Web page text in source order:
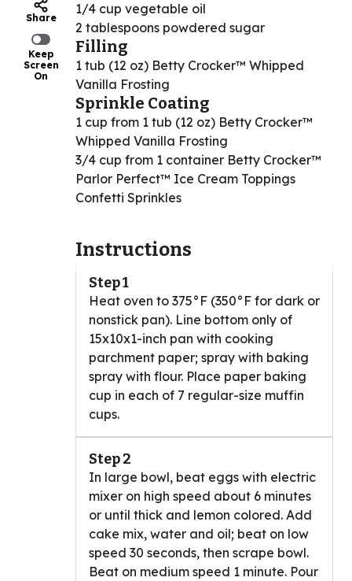
Share
Keep
Screen
On
1/4 cup vegetable oil
2 tablespoons powdered sugar
Filling
1 tub (12 oz) Betty Crocker™ Whipped
Vanilla Frosting
Sprinkle Coating
1 cup from 1 tub (12 oz) Betty Crocker™
Whipped Vanilla Frosting
3/4 cup from 1 container Betty Crocker™
Parlor Perfect™ Ice Cream Toppings
Confetti Sprinkles
Instructions
Step 1
Heat oven to 375°F (350°F for dark or
nonstick pan). Line bottom only of
15x10x1-inch pan with cooking
parchment paper; spray with baking
spray with flour. Place paper baking
cup in each of 7 regular-size muffin
cups.
Step 2
In large bowl, beat eggs with electric
mixer on high speed about 6 minutes
or until thick and lemon colored. Add
cake mix, water and oil; beat on low
speed 30 seconds, then scrape bowl.
Beat on medium speed 1 minute. Pour